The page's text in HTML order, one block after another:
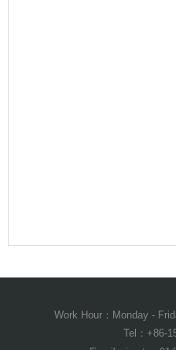
Work Hour：Monday -
Tel：+86-